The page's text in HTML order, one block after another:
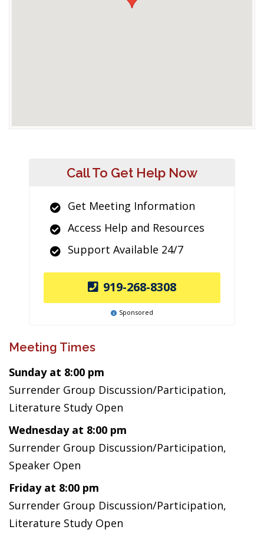
Call To Get Help Now
Get Meeting Information
Access Help and Resources
Support Available 24/7
919-268-8308
Sponsored
Meeting Times
Sunday at 8:00 pm
Surrender Group Discussion/Participation,
Literature Study Open
Wednesday at 8:00 pm
Surrender Group Discussion/Participation,
Speaker Open
Friday at 8:00 pm
Surrender Group Discussion/Participation,
Literature Study Open